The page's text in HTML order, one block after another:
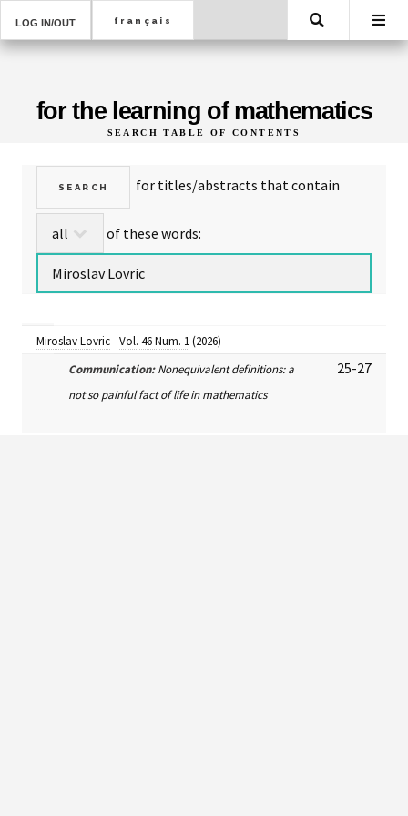
LOG IN/OUT Search
for the learning of mathematics
SEARCH TABLE OF CONTENTS
of these words:
Miroslav Lovric-Vol. 46 Num. 1(2026)
Communication:Nonequivalent definitions: a
not so painful fact of life in mathematics
25-27